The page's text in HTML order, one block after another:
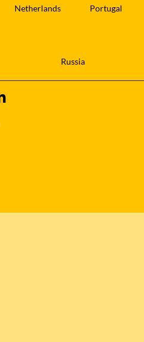
Netherlands Portugal
Russia